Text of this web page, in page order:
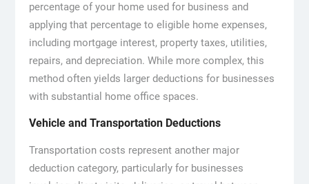
percentage of your home used for business and
applying that percentage to eligible home expenses,
including mortgage interest, property taxes, utilities,
repairs, and depreciation. While more complex, this
method often yields larger deductions for businesses
with substantial home office spaces.
Vehicle and Transportation Deductions
Transportation costs represent another major
deduction category, particularly for businesses